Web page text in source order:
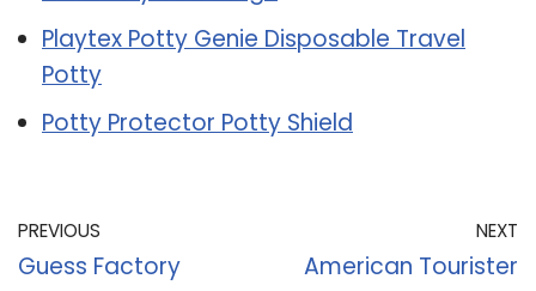
Playtex Potty Genie Disposable Travel
Potty
Potty Protector Potty Shield
PREVIOUS
Guess Factory
NEXT
American Tourister